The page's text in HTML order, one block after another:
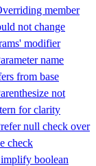
member
not change
modifier
name
from base
not
for clarity
null check over
check
boolean